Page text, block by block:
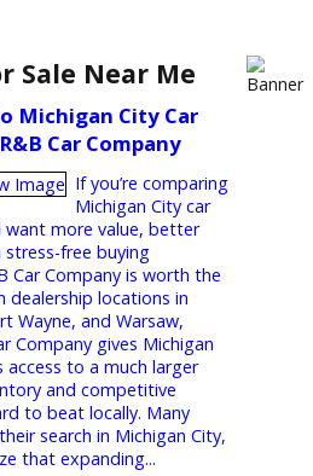
Sale Near Me
Michigan City Car
 R&B Car Company
If you’re comparing
Michigan City car
want more value, better
a stress-free buying
Car Company is worth the
dealership locations in
Wayne, and Warsaw,
Company gives Michigan
access to a much larger
and competitive